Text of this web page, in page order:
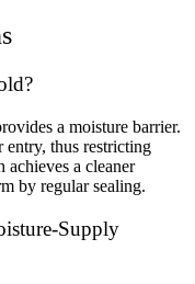
a moisture barrier.
entry, thus restricting
achieves a cleaner
by regular sealing.
Supply